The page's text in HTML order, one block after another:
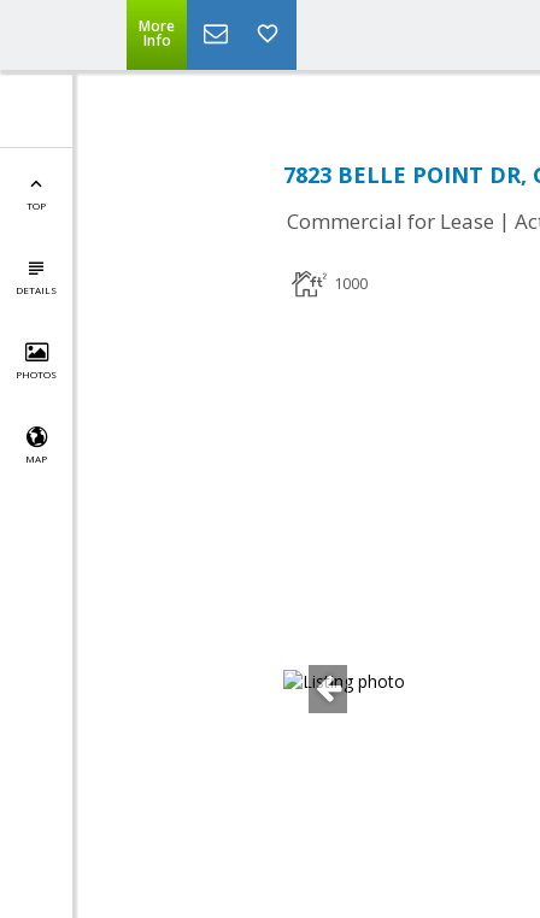
More
Info
TOP
DETAILS
PHOTOS
MAP
7823 BELLE POINT
Commercial for Lease |
1000